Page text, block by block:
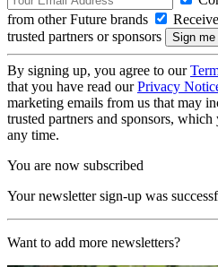
from other Future brands
trusted partners or sponsors
By signing up, you agree to our
that you have read ourPrivacy
marketing emails from us that may
trusted partners and sponsors,
any time.
You are now subscribed
Your newsletter sign-up was
Want to add more newsletters?